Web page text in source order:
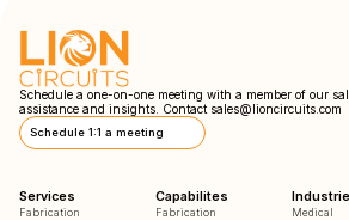
Schedule a one-on-one meeting with a member of our
assistance and insights. Contact sales@lioncircuits.com
Schedule 1:1 a meeting
Services
Fabrication
Capabilites
Fabrication
Medical